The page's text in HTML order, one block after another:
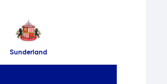
Sunderland